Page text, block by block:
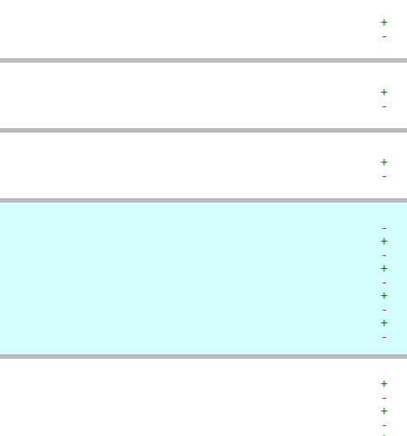
+
-
+
-
+
-
-
+
-
+
-
+
-
+
-
+
-
+
-